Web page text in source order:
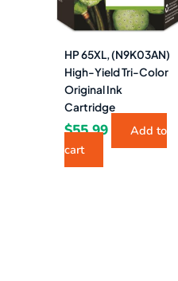
HP 65XL, (N9K03AN)
High-Yield Tri-Color
Original Ink
Cartridge
$55.99
Add to
cart